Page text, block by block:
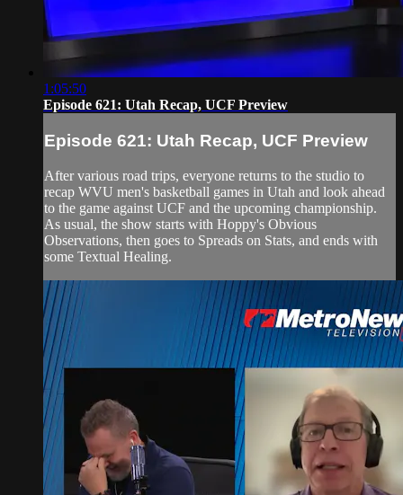
1:05:50
Episode 621: Utah Recap, UCF Preview
Episode 621: Utah Recap, UCF Preview
After various road trips, everyone returns to the studio to
recap WVU men's basketball games in Utah and look ahead
to the game against UCF and the upcoming championship.
As usual, the show starts with Hoppy's Obvious
Observations, then goes to Spreads on Stats, and ends with
some Textual Healing.